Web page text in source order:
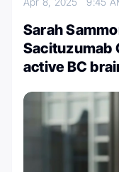
Sarah
Sacituzumab
active BC